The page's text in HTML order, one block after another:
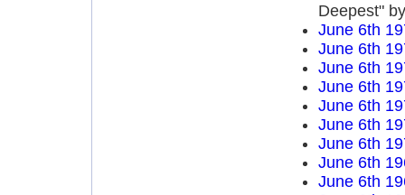
Deepest"
June 6th
June 6th
June 6th
June 6th
June 6th
June 6th
June 6th
June 6th
June 6th